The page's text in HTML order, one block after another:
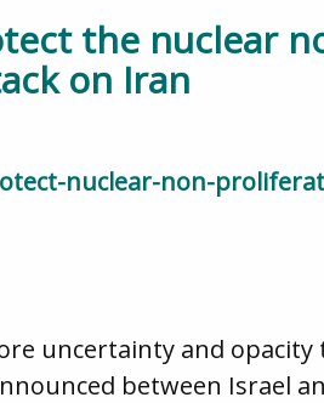
the nuclear
on Iran
nuclear-non-
uncertainty and
between Israel